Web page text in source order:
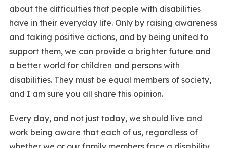
about the difficulties that people with disabilities
have in their everyday life. Only by raising awareness
and taking positive actions, and by being united to
support them, we can provide a brighter future and
a better world for children and persons with
disabilities. They must be equal members of society,
and I am sure you all share this opinion.
Every day, and not just today, we should live and
work being aware that each of us, regardless of